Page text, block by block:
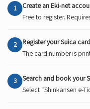
1 Create an Eki-net
Free to register.
2 Register your Suica
The card number is
3 Search and book your
Select “Shinkansen e-